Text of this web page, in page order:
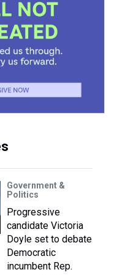
Government &
Politics
Progressive
candidate Victoria
Doyle set to debate
Democratic
incumbent Rep.